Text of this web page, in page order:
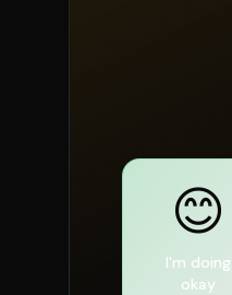
😊
I'm doing
okay